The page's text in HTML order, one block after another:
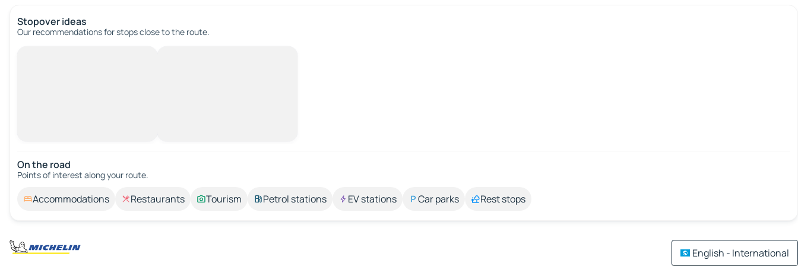
Stopover ideas
Our recommendations for stops close to the route.
On the road
Points of interest along your route.
Accommodations Restaurants Tourism Petrol stations EV stations Car parks Rest stops
English - International